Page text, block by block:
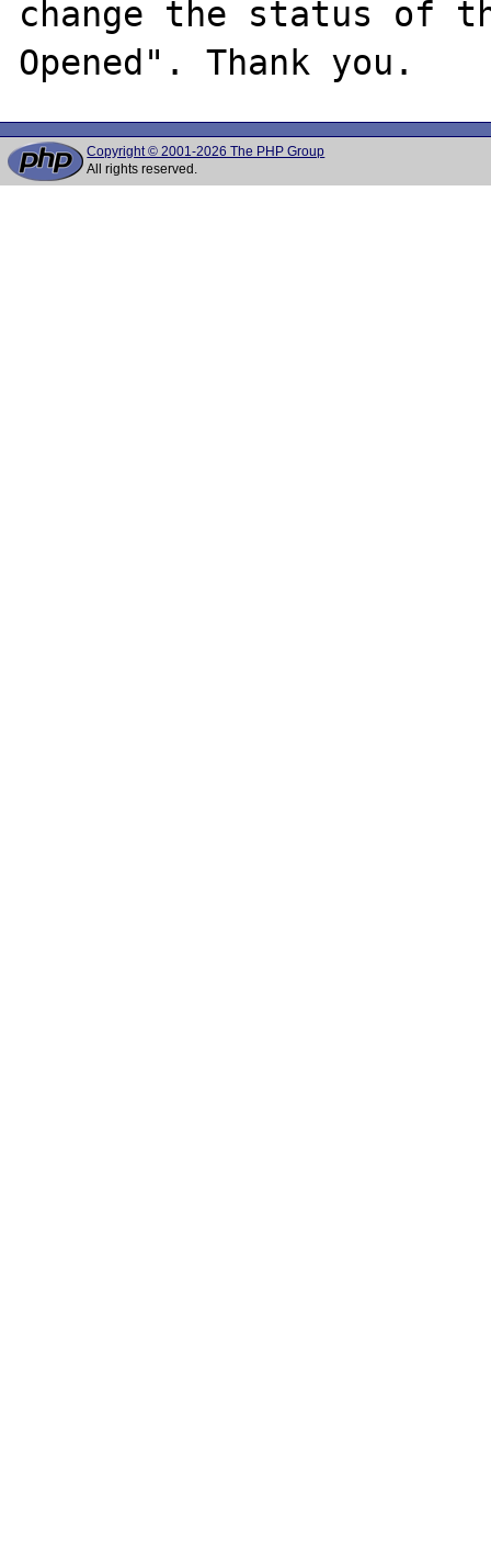
change the status of
Copyright © 2001-2026 The PHP Group
All rights reserved.